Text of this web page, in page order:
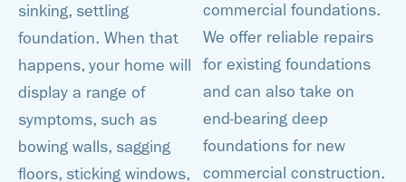
sinking, settling
foundation. When that
happens, your home will
display a range of
symptoms, such as
bowing walls, sagging
floors, sticking windows,
commercial foundations.
We offer reliable repairs
for existing foundations
and can also take on
end-bearing deep
foundations for new
commercial construction.